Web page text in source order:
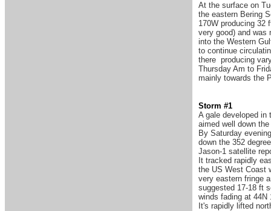
At the surface on
the eastern Bering
170W producing
very good) and was
into the Western
to continue
there producing
Thursday Am to
mainly towards the
Storm #1
A gale developed in
aimed well down
By Saturday
down the 352
Jason-1 satellite
It tracked rapidly
the US West Coast
very eastern fringe
suggested 17-18 ft
winds fading at 44N
It's rapidly lifted